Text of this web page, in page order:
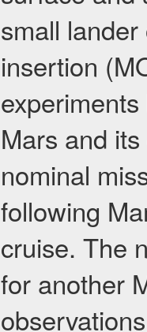
small
insertion
Mars and
nominal
following
cruise. The
for another